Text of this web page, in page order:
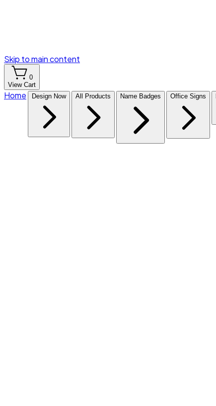
Skip to main content
0
View Cart
Home Design Now All Products Name Badges Office Signs